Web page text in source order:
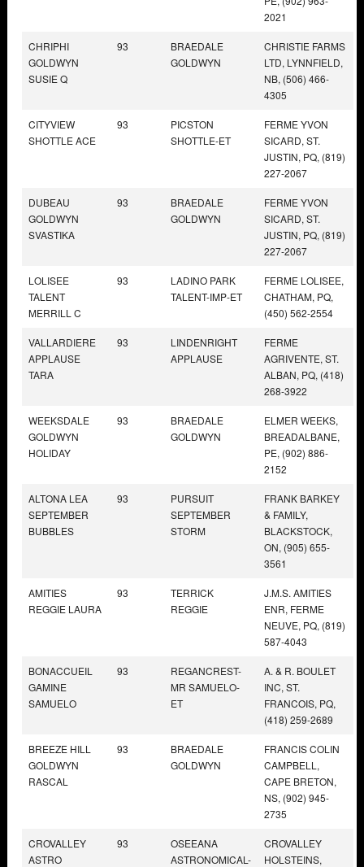
2021
CHRIPHI
GOLDWYN
SUSIE Q
93
BRAEDALE
GOLDWYN
CHRISTIE FARMS
LTD, LYNNFIELD,
NB, (506) 466-
4305
CITYVIEW
SHOTTLE ACE
93
PICSTON
SHOTTLE-ET
FERME YVON
SICARD, ST.
JUSTIN, PQ, (819)
227-2067
DUBEAU
GOLDWYN
SVASTIKA
93
BRAEDALE
GOLDWYN
FERME YVON
SICARD, ST.
JUSTIN, PQ, (819)
227-2067
LOLISEE
TALENT
MERRILL C
93
LADINO PARK
TALENT-IMP-ET
FERME LOLISEE,
CHATHAM, PQ,
(450) 562-2554
VALLARDIERE
APPLAUSE
TARA
93
LINDENRIGHT
APPLAUSE
FERME
AGRIVENTE, ST.
ALBAN, PQ, (418)
268-3922
WEEKSDALE
GOLDWYN
HOLIDAY
93
BRAEDALE
GOLDWYN
ELMER WEEKS,
BREADALBANE,
PE, (902) 886-
2152
ALTONA LEA
SEPTEMBER
BUBBLES
93
PURSUIT
SEPTEMBER
STORM
FRANK BARKEY
& FAMILY,
BLACKSTOCK,
ON, (905) 655-
3561
AMITIES
REGGIE LAURA
93
TERRICK
REGGIE
J.M.S. AMITIES
ENR, FERME
NEUVE, PQ, (819)
587-4043
BONACCUEIL
GAMINE
SAMUELO
93
REGANCREST-
MR SAMUELO-
ET
A. & R. BOULET
INC, ST.
FRANCOIS, PQ,
(418) 259-2689
BREEZE HILL
GOLDWYN
RASCAL
93
BRAEDALE
GOLDWYN
FRANCIS COLIN
CAMPBELL,
CAPE BRETON,
NS, (902) 945-
2735
CROVALLEY
ASTRO
93
OSEEANA
ASTRONOMICAL-
CROVALLEY
HOLSTEINS,